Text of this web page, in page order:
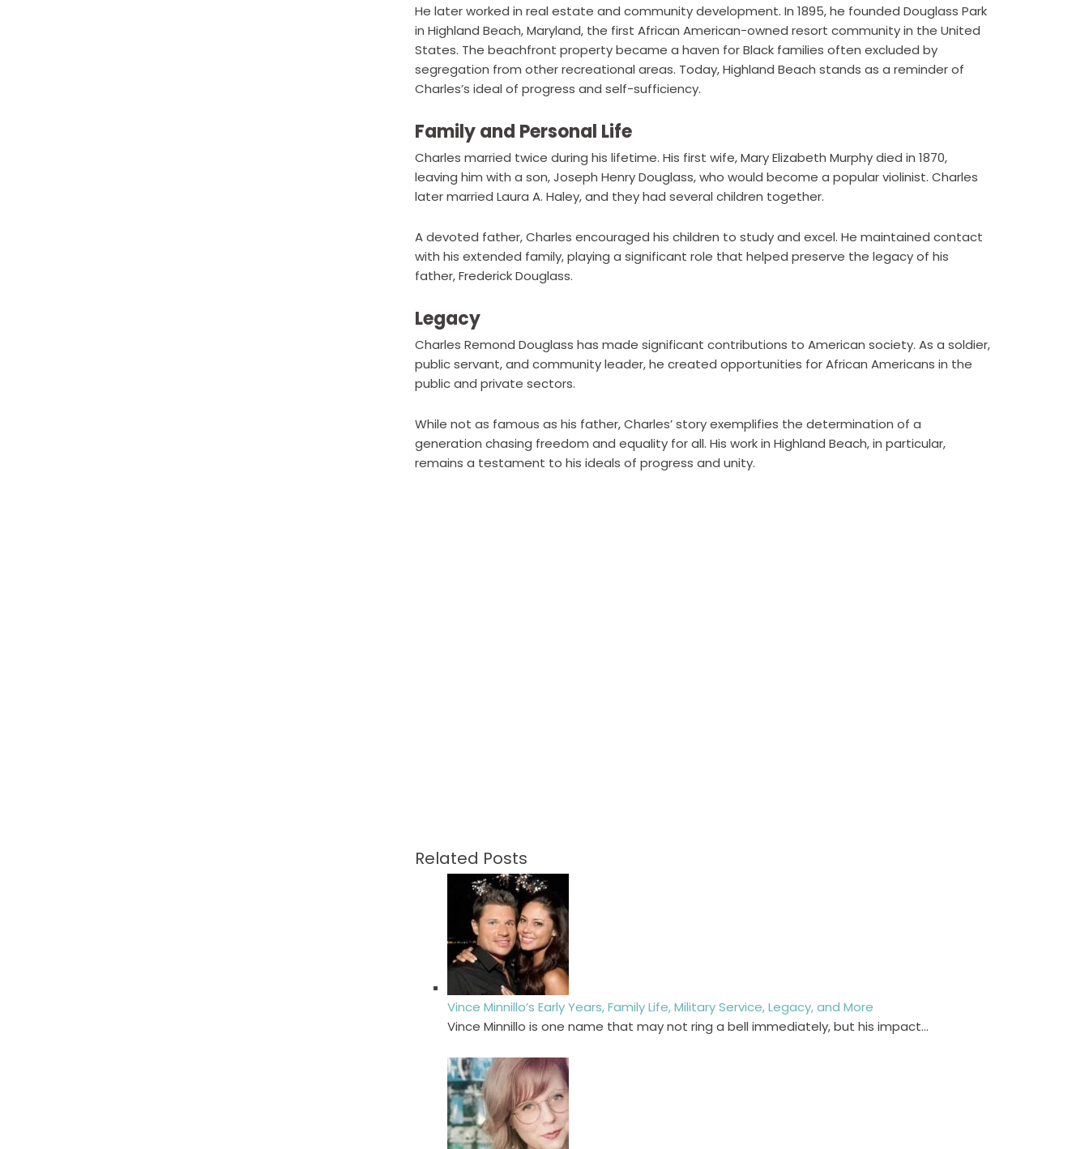
He later worked in real estate and community development. In 1895, he founded Douglass Park
in Highland Beach, Maryland, the first African American-owned resort community in the United
States. The beachfront property became a haven for Black families often excluded by
segregation from other recreational areas. Today, Highland Beach stands as a reminder of
Charles’s ideal of progress and self-sufficiency.
Family and Personal Life
Charles married twice during his lifetime. His first wife, Mary Elizabeth Murphy died in 1870,
leaving him with a son, Joseph Henry Douglass, who would become a popular violinist. Charles
later married Laura A. Haley, and they had several children together.
A devoted father, Charles encouraged his children to study and excel. He maintained contact
with his extended family, playing a significant role that helped preserve the legacy of his
father, Frederick Douglass.
Legacy
Charles Remond Douglass has made significant contributions to American society. As a soldier,
public servant, and community leader, he created opportunities for African Americans in the
public and private sectors.
While not as famous as his father, Charles’ story exemplifies the determination of a
generation chasing freedom and equality for all. His work in Highland Beach, in particular,
remains a testament to his ideals of progress and unity.
Related Posts
Vince Minnillo’s Early Years, Family Life, Military Service, Legacy, and More
Vince Minnillo is one name that may not ring a bell immediately, but his impact…